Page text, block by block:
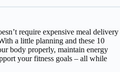
require expensive meal delivery
a little planning and these 10
body properly, maintain energy
your fitness goals – all while